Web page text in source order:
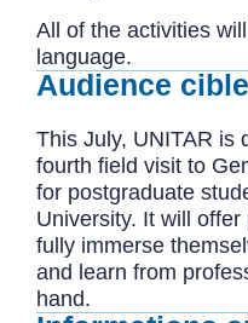
All of the activities
language.
Audience cible
This July, UNITAR is
fourth field visit to
for postgraduate
University. It will
fully immerse
and learn from
hand.